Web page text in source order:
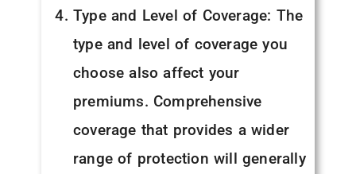
Type and Level of Coverage: The
type and level of coverage you
choose also affect your
premiums. Comprehensive
coverage that provides a wider
range of protection will generally